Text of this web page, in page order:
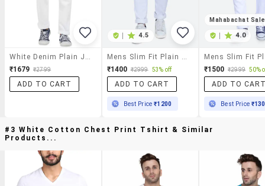
₹1679 ₹2799
ADD TO CART
4.5
₹1400 ₹2999 53% off
ADD TO CART
Best Price₹1200
Mahabachat Sale
4.0
₹1500 ₹2999 50%
ADD TO
Best Price
#3 White Cotton Chest Print Tshirt & Similar
Products...